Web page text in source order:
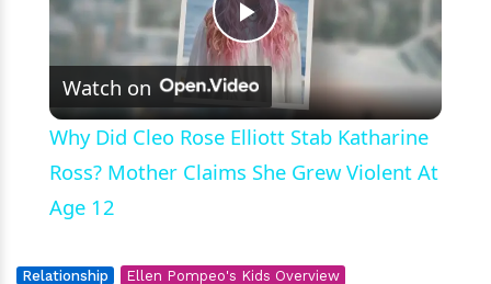
Play
Video
Watch on
Why Did Cleo Rose Elliott Stab Katharine
Ross? Mother Claims She Grew Violent At
Age 12
Relationship
Ellen Pompeo's Kids Overview